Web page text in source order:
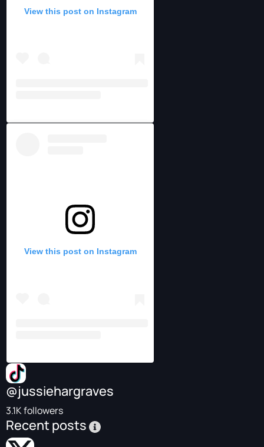
View this post on Instagram
View this post on Instagram
@jussiehargraves
3.1K followers
Recent posts